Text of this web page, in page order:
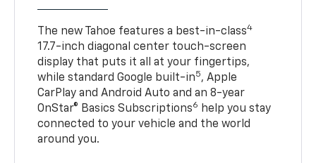
The new Tahoe features a best-in-class4
17.7-inch diagonal center touch-screen
display that puts it all at your fingertips,
while standard Google built-in5, Apple
CarPlay and Android Auto and an 8-year
OnStar® Basics Subscriptions6
help you stay
connected to your vehicle and the world
around you.